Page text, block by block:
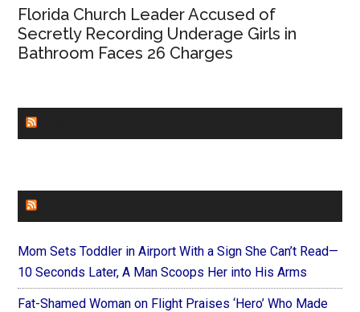
Florida Church Leader Accused of
Secretly Recording Underage Girls in
Bathroom Faces 26 Charges
Mom Sets Toddler in Airport With a Sign She Can’t Read—
10 Seconds Later, A Man Scoops Her into His Arms
Fat-Shamed Woman on Flight Praises ‘Hero’ Who Made